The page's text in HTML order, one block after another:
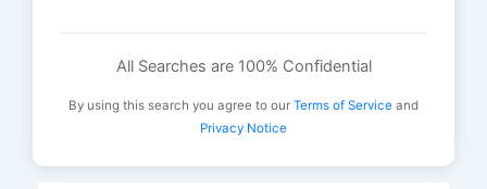
All Searches are 100% Confidential
By using this search you agree to our Terms of Service and
Privacy Notice